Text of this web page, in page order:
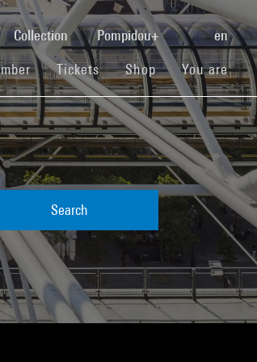
Collection Pompidou+ en
(current)
Tickets(current)
Shop(current)You are
Search